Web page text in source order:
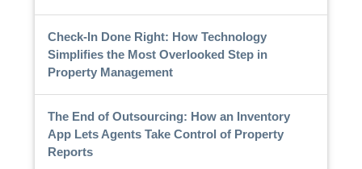
Check-In Done Right: How Technology
Simplifies the Most Overlooked Step in
Property Management
The End of Outsourcing: How an Inventory
App Lets Agents Take Control of Property
Reports